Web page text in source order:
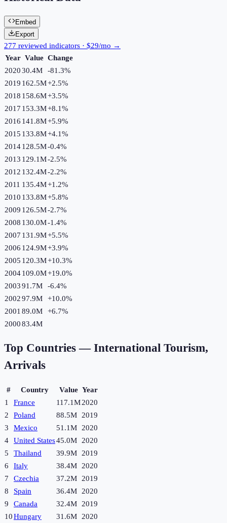
Embed
Export
277 reviewed indicators · $29/mo →
Year Value Change
202030.4M -81.3%
2019 162.5M+2.5%
2018 158.6M+3.5%
2017 153.3M+8.1%
2016 141.8M+5.9%
2015 133.8M+4.1%
2014128.5M-0.4%
2013 129.1M-2.5%
2012 132.4M-2.2%
2011 135.4M+1.2%
2010 133.8M+5.8%
2009 126.5M-2.7%
2008 130.0M-1.4%
2007 131.9M+5.5%
2006 124.9M+3.9%
2005 120.3M+10.3%
2004109.0M+19.0%
200391.7M -6.4%
200297.9M +10.0%
2001 89.0M +6.7%
200083.4M
Top Countries — International Tourism,
Arrivals
# Country Value Year
1
France 117.1M2020
2
Poland 88.5M
2019
3
Mexico 51.1M
2020
4
United States45.0M
2020
5
Thailand 39.9M
2019
6
Italy 38.4M
2020
7
Czechia 37.2M
2019
8
Spain 36.4M
2020
9
Canada 32.4M
2019
10Hungary 31.6M
2020